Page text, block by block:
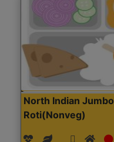
North Indian Jumbo
Roti(Nonveg)